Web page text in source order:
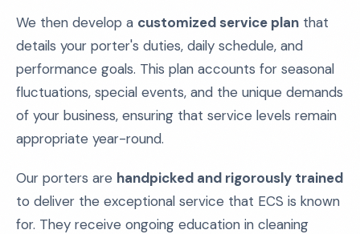
We then develop a customized service plan that
details your porter's duties, daily schedule, and
performance goals. This plan accounts for seasonal
fluctuations, special events, and the unique demands
of your business, ensuring that service levels remain
appropriate year-round.
Our porters are handpicked and rigorously trained
to deliver the exceptional service that ECS is known
for. They receive ongoing education in cleaning